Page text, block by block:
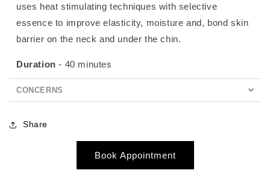
uses heat stimulating techniques with selective
essence to improve elasticity, moisture and, bond skin
barrier on the neck and under the chin.
Duration - 40 minutes
CONCERNS
Share
Book Appointment